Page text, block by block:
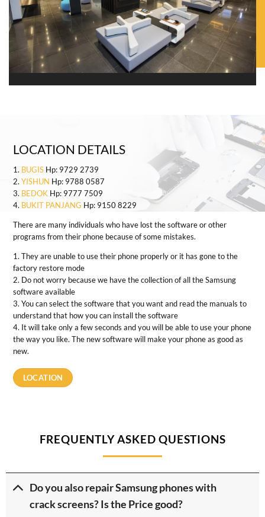
LOCATION DETAILS
1. BUGIS Hp: 9729 2739
2.YISHUN Hp: 9788 0587
3. BEDOK Hp: 9777 7509
4. BUKIT PANJANG Hp: 9150 8229
There are many individuals who have lost the software or other
programs from their phone because of some mistakes.
1. They are unable to use their phone properly or it has gone to the
factory restore mode
2. Do not worry because we have the collection of all the Samsung
software available
3. You can select the software that you want and read the manuals to
understand that how you can install the software
4. It will take only a few seconds and you will be able to use your phone
the way you like. The new software will make your phone as good as
new.
LOCATION
FREQUENTLY ASKED QUESTIONS
Do you also repair Samsung phones with
crack screens? Is the Price good?